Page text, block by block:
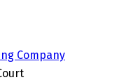
Company